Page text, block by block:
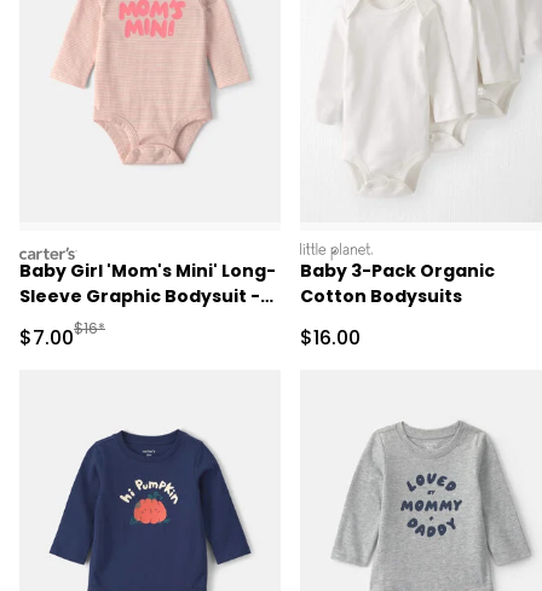
carters
Baby Girl 'Mom's Mini' Long-
Sleeve Graphic Bodysuit -
Sale Price
$7.00Manufactured Suggested Retail Price
$16*
littleplanet
Baby 3-Pack Organic
Cotton Bodysuits
Sale Price
$16.00